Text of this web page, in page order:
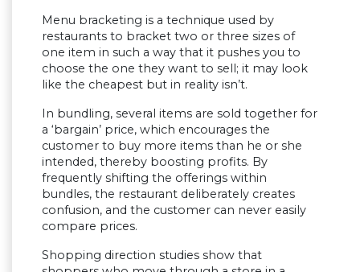
Menu bracketing is a technique used by
restaurants to bracket two or three sizes of
one item in such a way that it pushes you to
choose the one they want to sell; it may look
like the cheapest but in reality isn’t.
In bundling, several items are sold together for
a ‘bargain’ price, which encourages the
customer to buy more items than he or she
intended, thereby boosting profits. By
frequently shifting the offerings within
bundles, the restaurant deliberately creates
confusion, and the customer can never easily
compare prices.
Shopping direction studies show that